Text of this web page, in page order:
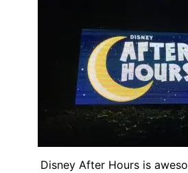
Disney After Hours is